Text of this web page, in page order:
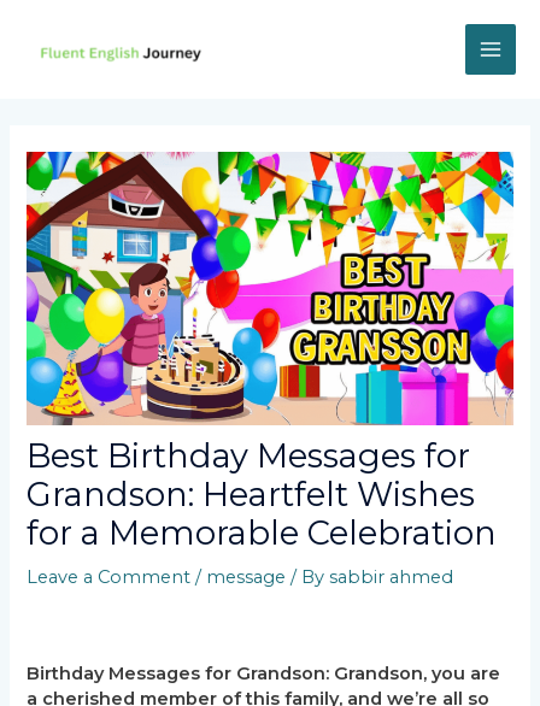
content
Best Birthday Messages for
Grandson: Heartfelt Wishes
for a Memorable Celebration
Leave a Comment / message / Bysabbir ahmed
Birthday Messages for Grandson: Grandson, you are
a cherished member of this family, and we’re all so